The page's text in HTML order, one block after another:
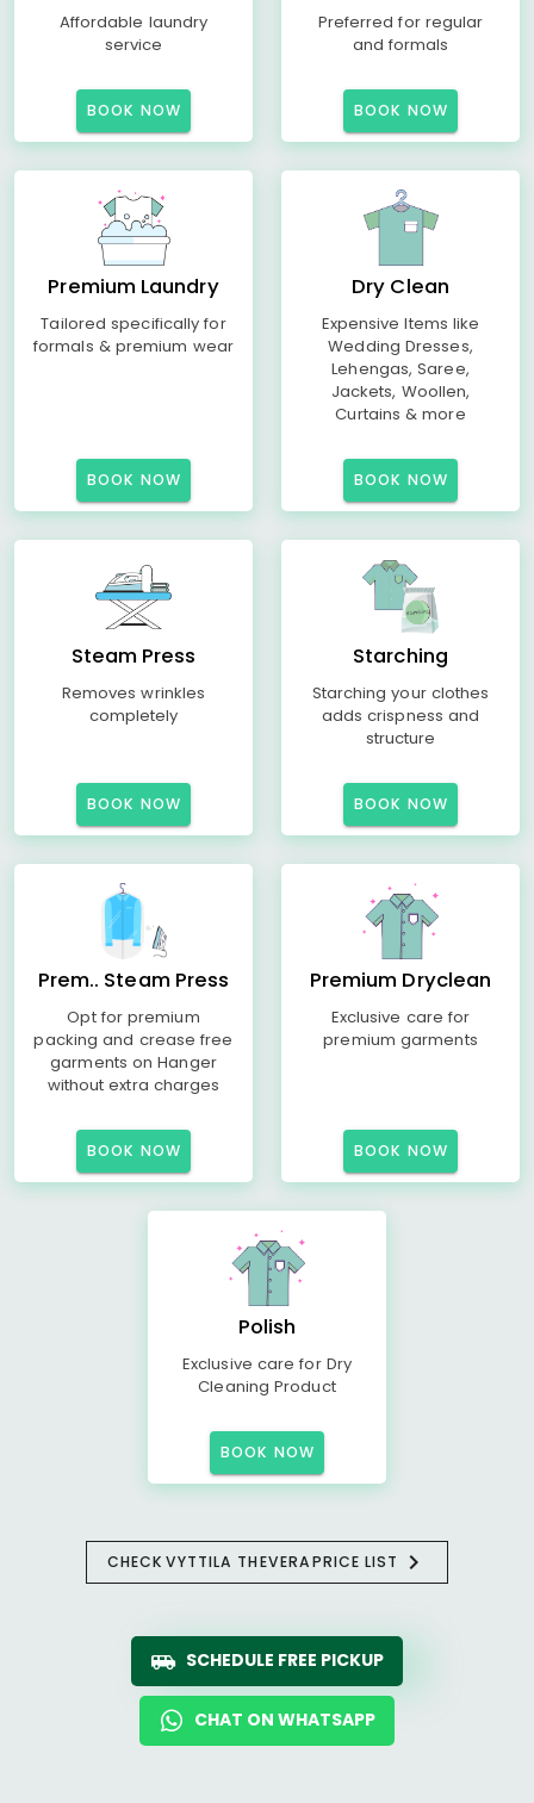
Affordable laundry
service
BOOK NOW
Preferred for regular
and formals
BOOK NOW
Premium Laundry
Tailored specifically for
formals & premium wear
BOOK NOW
Dry Clean
Expensive Items like
Wedding Dresses,
Lehengas, Saree,
Jackets, Woollen,
Curtains & more
BOOK NOW
Steam Press
Removes wrinkles
completely
BOOK NOW
Starching
Starching your clothes
adds crispness and
structure
BOOK NOW
Prem.. Steam Press
Opt for premium
packing and crease free
garments on Hanger
without extra charges
BOOK NOW
Premium Dryclean
Exclusive care for
premium garments
BOOK NOW
Polish
Exclusive care for Dry
Cleaning Product
BOOK NOW
CHECK VYTTILA THEVERAPRICE LIST
SCHEDULE FREE PICKUP
CHAT ON WHATSAPP